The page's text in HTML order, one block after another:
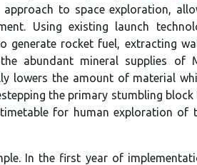
to space exploration,
Using existing launch
generate rocket fuel, extracting
abundant mineral supplies of
lowers the amount of material
the primary stumbling block
for human exploration of
In the first year of